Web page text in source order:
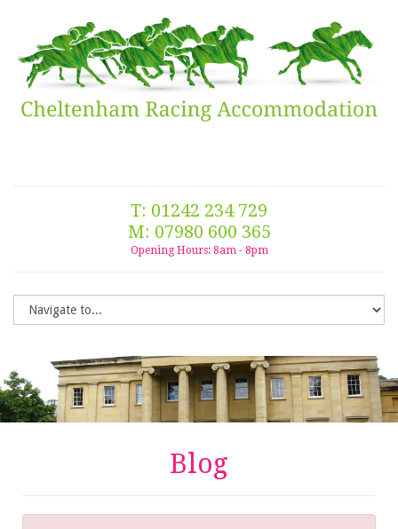
T: 01242 234 729
M: 07980 600 365
Opening Hours: 8am - 8pm
Blog